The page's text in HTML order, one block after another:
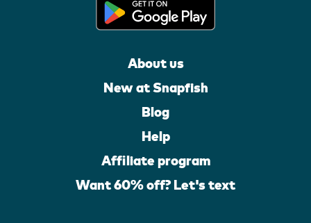
About us
New at Snapfish
Blog
Help
Affiliate program
Want 60% off? Let's text